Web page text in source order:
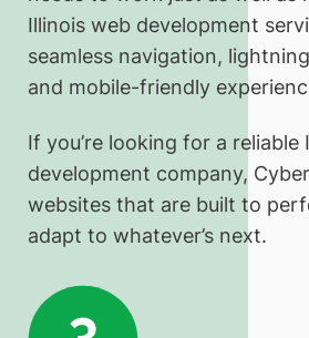
Illinois web development
seamless navigation,
and mobile-friendly
If you’re looking for a reliable
development company,
websites that are built to
adapt to whatever’s next.